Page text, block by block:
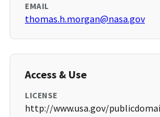
EMAIL
thomas.h.morgan@nasa.gov
Access & Use
LICENSE
http://www.usa.gov/